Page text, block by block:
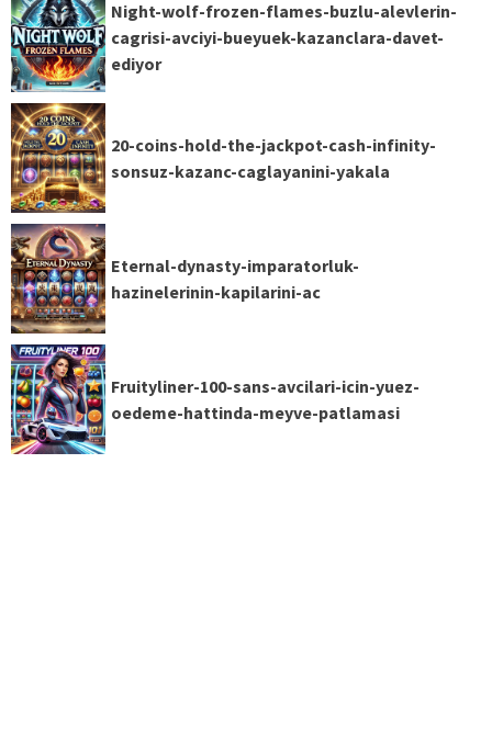
Night-wolf-frozen-flames-buzlu-alevlerin-
cagrisi-avciyi-bueyuek-kazanclara-davet-
ediyor
20-coins-hold-the-jackpot-cash-infinity-
sonsuz-kazanc-caglayanini-yakala
Eternal-dynasty-imparatorluk-
hazinelerinin-kapilarini-ac
Fruityliner-100-sans-avcilari-icin-yuez-
oedeme-hattinda-meyve-patlamasi